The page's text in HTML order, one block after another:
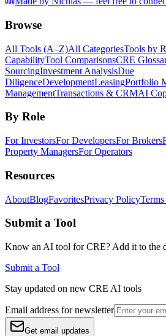
Browse
All Tools (A–Z)All CategoriesTools by
CapabilityTool ComparisonsCRE
SourcingInvestment AnalysisDue
DiligenceDevelopmentLeasingPortfolio
ManagementTransactions & CRMAI
By Role
For InvestorsFor DevelopersFor Brokers
Property ManagersFor Operators
Resources
AboutBlogFavoritesPrivacy Policy
Submit a Tool
Know an AI tool for CRE? Add it to the
Submit a Tool
Stay updated on new CRE AI tools
Email address for newsletter
Get email updates